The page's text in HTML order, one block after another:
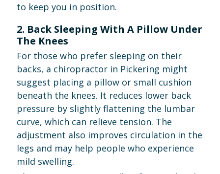
to keep you in position.
2. Back Sleeping With A Pillow Under
The Knees
For those who prefer sleeping on their
backs, a chiropractor in Pickering might
suggest placing a pillow or small cushion
beneath the knees. It reduces lower back
pressure by slightly flattening the lumbar
curve, which can relieve tension. The
adjustment also improves circulation in the
legs and may help people who experience
mild swelling.